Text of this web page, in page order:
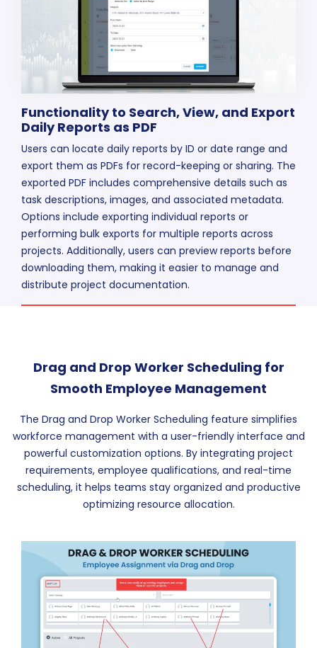
Functionality to Search, View, and Export
Daily Reports as PDF
Users can locate daily reports by ID or date range and
export them as PDFs for record-keeping or sharing. The
exported PDF includes comprehensive details such as
task descriptions, images, and associated metadata.
Options include exporting individual reports or
performing bulk exports for multiple reports across
projects. Additionally, users can preview reports before
downloading them, making it easier to manage and
distribute project documentation.
Drag and Drop Worker Scheduling for
Smooth Employee Management
The Drag and Drop Worker Scheduling feature simplifies
workforce management with a user-friendly interface and
powerful customization options. By integrating project
requirements, employee qualifications, and real-time
scheduling, it helps teams stay organized and productive
optimizing resource allocation.